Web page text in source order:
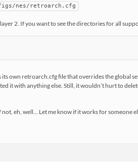
nes/retroarch.cfg
2. If you want to see the directories for all
its own retroarch.cfg file that overrides the
it with anything else. Still, it wouldn’t hurt to
eh, well… Let me know if it works for someone